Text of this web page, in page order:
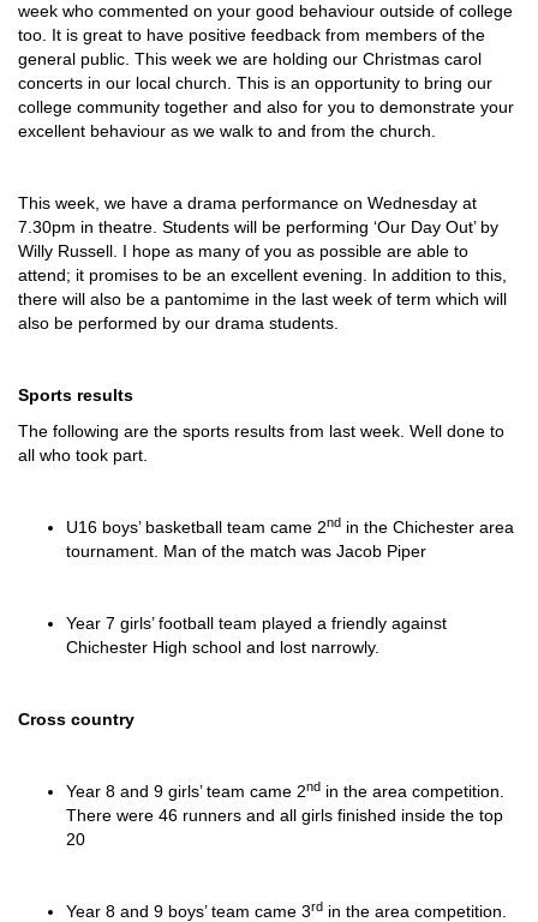
week who commented on your good behaviour outside of college
too. It is great to have positive feedback from members of the
general public. This week we are holding our Christmas carol
concerts in our local church. This is an opportunity to bring our
college community together and also for you to demonstrate your
excellent behaviour as we walk to and from the church.
This week, we have a drama performance on Wednesday at
7.30pm in theatre. Students will be performing ‘Our Day Out’ by
Willy Russell. I hope as many of you as possible are able to
attend; it promises to be an excellent evening. In addition to this,
there will also be a pantomime in the last week of term which will
also be performed by our drama students.
Sports results
The following are the sports results from last week. Well done to
all who took part.
U16 boys’ basketball team came 2nd in the Chichester area
tournament. Man of the match was Jacob Piper
Year 7 girls’ football team played a friendly against
Chichester High school and lost narrowly.
Cross country
Year 8 and 9 girls’ team came 2nd in the area competition.
There were 46 runners and all girls finished inside the top
20
Year 8 and 9 boys’ team came 3rd in the area competition.